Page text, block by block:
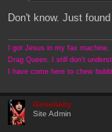
Don't know. Just
I got Jesus in my fax
Drag Queen. I still don't
I have come here to chew
Genebaby
Site Admin